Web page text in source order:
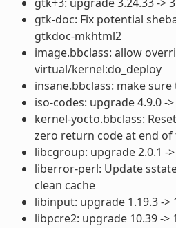
gtk-doc: Fix potential
gtkdoc-mkhtml2
image.bbclass: allow
virtual/kernel:do_deploy
insane.bbclass: make
iso-codes: upgrade 4.9.0 ->
kernel-yocto.bbclass:
zero return code at end of
libcgroup: upgrade 2.0.1 ->
liberror-perl: Update
clean cache
libinput: upgrade 1.19.3 ->
libpcre2: upgrade 10.39 ->